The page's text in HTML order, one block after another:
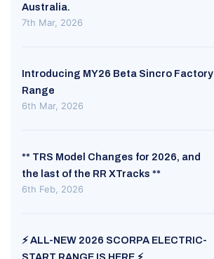
Australia.
7th Mar, 2026
Introducing MY26 Beta Sincro Factory
Range
6th Mar, 2026
** TRS Model Changes for 2026, and
the last of the RR XTracks **
6th Feb, 2026
⚡ ALL-NEW 2026 SCORPA ELECTRIC-